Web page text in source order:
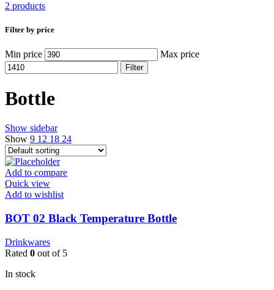
2 products
Filter by price
Min price Max price
Filter
Bottle
Show sidebar
Show 9 12 18 24
Add to compare
Quick view
Add to wishlist
BOT 02 Black Temperature Bottle
Drinkwares
Rated 0 out of 5
In stock